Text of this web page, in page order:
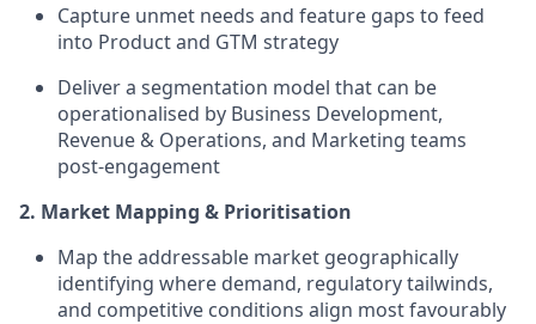
Capture unmet needs and feature gaps to feed
into Product and GTM strategy
Deliver a segmentation model that can be
operationalised by Business Development,
Revenue & Operations, and Marketing teams
post-engagement
2. Market Mapping & Prioritisation
Map the addressable market geographically
identifying where demand, regulatory tailwinds,
and competitive conditions align most favourably